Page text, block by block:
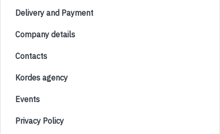
Delivery and Payment
Company details
Contacts
Kordes agency
Events
Privacy Policy